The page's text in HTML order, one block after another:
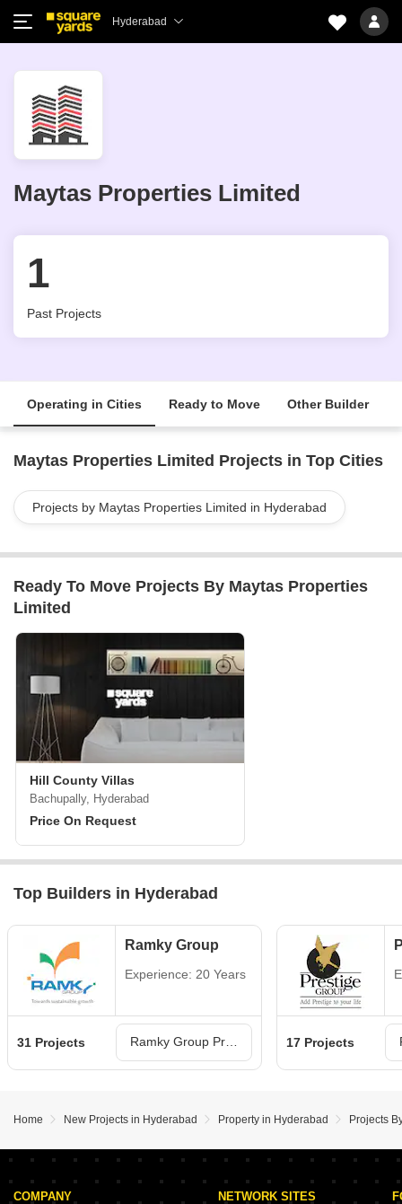
Hyderabad
Maytas Properties Limited
1
Past Projects
Operating in Cities Ready to Move Other Builder
Maytas Properties Limited Projects in Top Cities
Projects by Maytas Properties Limited in Hyderabad
Ready To Move Projects By Maytas Properties
Limited
Hill County Villas
Bachupally, Hyderabad
Price On Request
Top Builders in Hyderabad
Ramky Group
Experience: 20 Years
31 Projects 17 Projects
Home New Projects in Hyderabad Property in Hyderabad Projects
COMPANY NETWORK SITES